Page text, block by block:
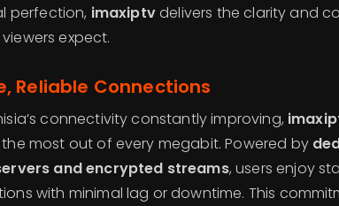
perfection, imaxiptvdelivers the clarity and
expect.
Reliable Connections
connectivity constantly improving,
most out of every megabit. Powered by
and encrypted streams, users enjoy
with minimal lag or downtime. This